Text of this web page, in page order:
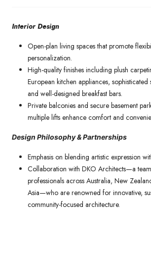
Interior Design
Open-plan living spaces that promote
personalization.
High-quality finishes including plush
European kitchen appliances, sophisticated
and well-designed breakfast bars.
Private balconies and secure basement
multiple lifts enhance comfort and
Design Philosophy & Partnerships
Emphasis on blending artistic expression
Collaboration with DKO Architects—a
professionals across Australia, New
Asia—who are renowned for innovative,
community-focused architecture.